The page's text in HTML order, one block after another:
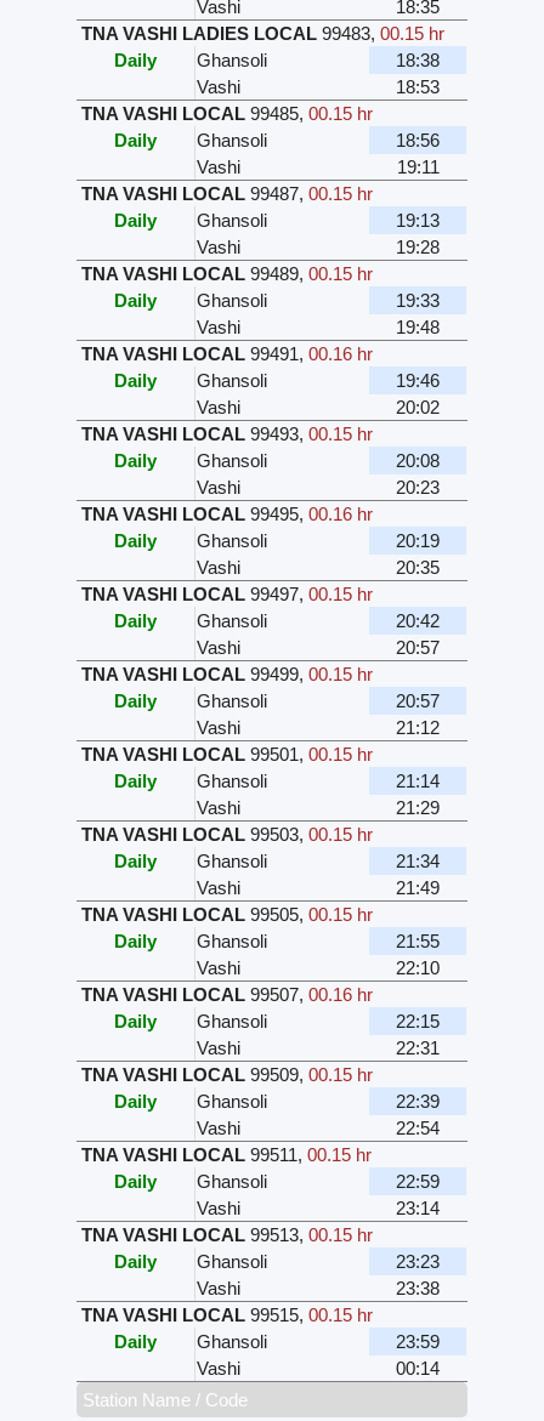
Vashi
18:35
TNA VASHI LADIES LOCAL 99483,00.15 hr
Daily
Ghansoli
18:38
Vashi
18:53
TNA VASHI LOCAL 99485,00.15 hr
Daily
Ghansoli
18:56
Vashi
19:11
TNA VASHI LOCAL 99487,00.15 hr
Daily
Ghansoli
19:13
Vashi
19:28
TNA VASHI LOCAL 99489,00.15 hr
Daily
Ghansoli
19:33
Vashi
19:48
TNA VASHI LOCAL 99491,00.16 hr
Daily
Ghansoli
19:46
Vashi
20:02
TNA VASHI LOCAL 99493,00.15 hr
Daily
Ghansoli
20:08
Vashi
20:23
TNA VASHI LOCAL 99495,00.16 hr
Daily
Ghansoli
20:19
Vashi
20:35
TNA VASHI LOCAL 99497,00.15 hr
Daily
Ghansoli
20:42
Vashi
20:57
TNA VASHI LOCAL 99499,00.15 hr
Daily
Ghansoli
20:57
Vashi
21:12
TNA VASHI LOCAL 99501,00.15 hr
Daily
Ghansoli
21:14
Vashi
21:29
TNA VASHI LOCAL 99503,00.15 hr
Daily
Ghansoli
21:34
Vashi
21:49
TNA VASHI LOCAL 99505,00.15 hr
Daily
Ghansoli
21:55
Vashi
22:10
TNA VASHI LOCAL 99507,00.16 hr
Daily
Ghansoli
22:15
Vashi
22:31
TNA VASHI LOCAL 99509,00.15 hr
Daily
Ghansoli
22:39
Vashi
22:54
TNA VASHI LOCAL 99511,00.15 hr
Daily
Ghansoli
22:59
Vashi
23:14
TNA VASHI LOCAL 99513,00.15 hr
Daily
Ghansoli
23:23
Vashi
23:38
TNA VASHI LOCAL 99515,00.15 hr
Daily
Ghansoli
23:59
Vashi
00:14
Station Name / Code